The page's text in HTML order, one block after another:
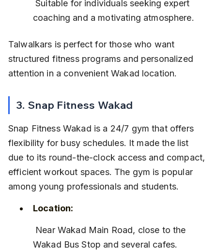
Suitable for individuals seeking expert
coaching and a motivating atmosphere.
Talwalkars is perfect for those who want
structured fitness programs and personalized
attention in a convenient Wakad location.
3. Snap Fitness Wakad
Snap Fitness Wakad is a 24/7 gym that offers
flexibility for busy schedules. It made the list
due to its round-the-clock access and compact,
efficient workout spaces. The gym is popular
among young professionals and students.
Location:
Wakad Bus Stop and several cafes.